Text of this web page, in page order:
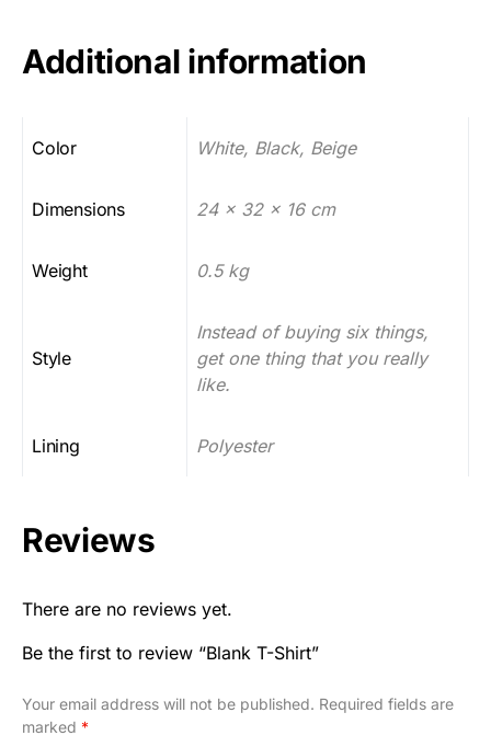
Additional information
Color White, Black, Beige
Dimensions 24 x 32 x 16 cm
Weight 0.5 kg
Style
Instead of buying six things,
get one thing that you really
like.
Lining Polyester
Reviews
There are no reviews yet.
Be the first to review “Blank T-Shirt”
Your email address will not be published. Required fields are
marked *